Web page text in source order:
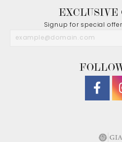
EXCLUSIVE
Signup for special